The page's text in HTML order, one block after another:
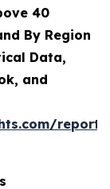
40
By Region
Data,
and